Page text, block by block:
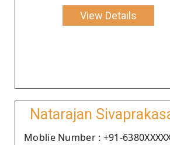
View Details
Natarajan
Moblie Number : +91-